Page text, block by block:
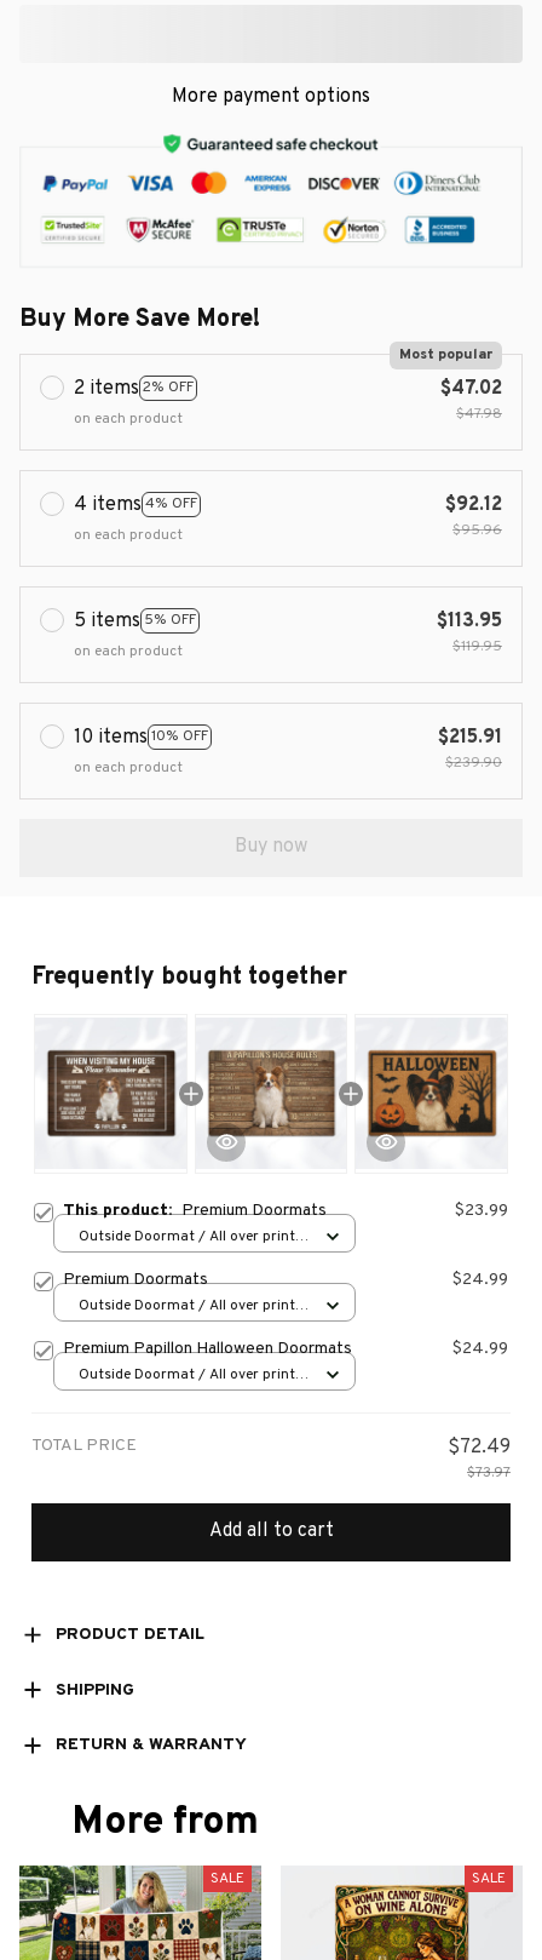
More payment options
Buy More Save More!
2 items 2% OFF
Most popular
on each product
$47.02
$47.98
4 items 4% OFF
on each product
$92.12
$95.96
5 items 5% OFF
on each product
$113.95
$119.95
10 items 10% OFF
on each product
$215.91
$239.90
Buy now
Frequently bought together
This product:Premium Doormats $23.99
Outside Doormat / All over print /
Premium Doormats $24.99
Outside Doormat / All over print /
Premium Papillon Halloween Doormats $24.99
Outside Doormat / All over print /
TOTAL PRICE $72.49
$73.97
Add all to cart
PRODUCT DETAIL
SHIPPING
RETURN & WARRANTY
More from
SALE SALE